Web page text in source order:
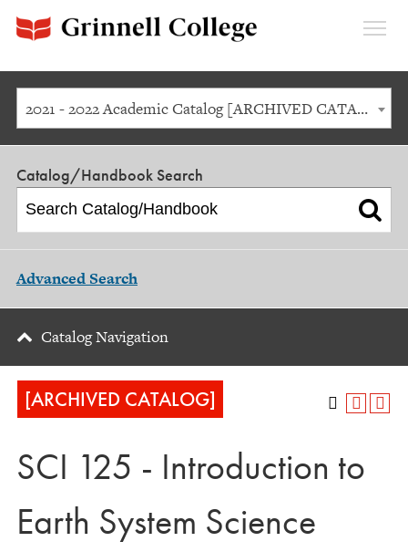
2021 - 2022 Academic Catalog [ARCHIVED CATALOG]
Catalog/Handbook Search
Advanced Search
Catalog Navigation
[ARCHIVED CATALOG]
SCI 125 - Introduction to
Earth System Science